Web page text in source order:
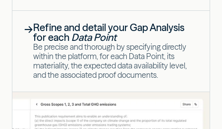
→Refine and detail your Gap Analysis
for each Data Point
Be precise and thorough by specifying directly
within the platform, for each Data Point, its
materiality, the expected data availability level,
and the associated proof documents.